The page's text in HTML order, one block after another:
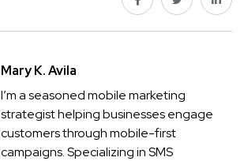
Mary K. Avila
I’m a seasoned mobile marketing
strategist helping businesses engage
customers through mobile-first
campaigns. Specializing in SMS